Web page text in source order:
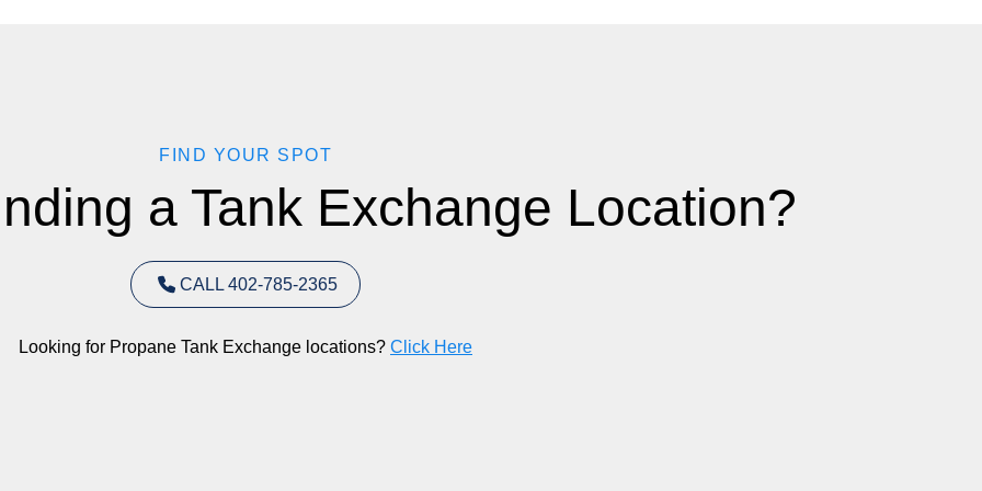
FIND YOUR SPOT
a Tank Exchange Location?
CALL 402-785-2365
Looking for Propane Tank Exchange locations? Click Here